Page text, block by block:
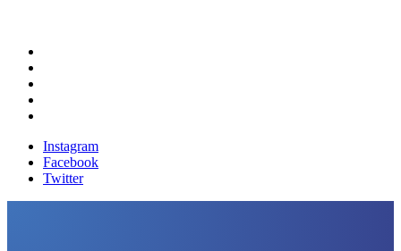
Instagram
Facebook
Twitter